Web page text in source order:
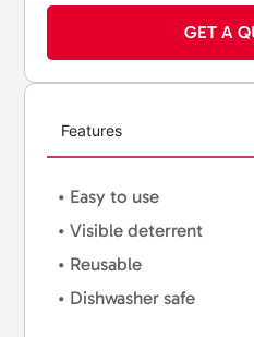
GET A
Features
• Easy to use
• Visible deterrent
• Reusable
• Dishwasher safe